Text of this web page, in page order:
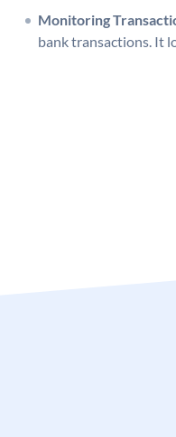
Monitoring
bank transactions. It